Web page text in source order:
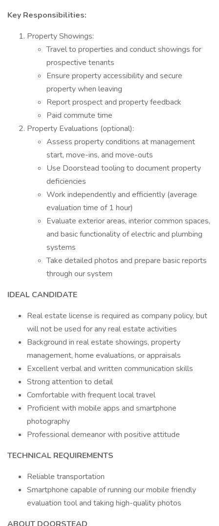
Key Responsibilities:
Property Showings:
Travel to properties and conduct showings for
prospective tenants
Ensure property accessibility and secure
property when leaving
Report prospect and property feedback
Paid commute time
Property Evaluations (optional):
Assess property conditions at management
start, move-ins, and move-outs
Use Doorstead tooling to document property
deficiencies
Work independently and efficiently (average
evaluation time of 1 hour)
Evaluate exterior areas, interior common spaces,
and basic functionality of electric and plumbing
systems
Take detailed photos and prepare basic reports
through our system
IDEAL CANDIDATE
Real estate license is required as company policy, but
will not be used for any real estate activities
Background in real estate showings, property
management, home evaluations, or appraisals
Excellent verbal and written communication skills
Strong attention to detail
Comfortable with frequent local travel
Proficient with mobile apps and smartphone
photography
Professional demeanor with positive attitude
TECHNICAL REQUIREMENTS
Reliable transportation
Smartphone capable of running our mobile friendly
evaluation tool and taking high-quality photos